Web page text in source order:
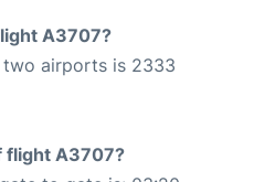
A3707?
airports is 2333
flight A3707?